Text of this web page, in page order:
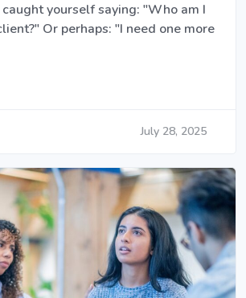
caught yourself saying: "Who am I
Or perhaps: "I need one more
July 28, 2025